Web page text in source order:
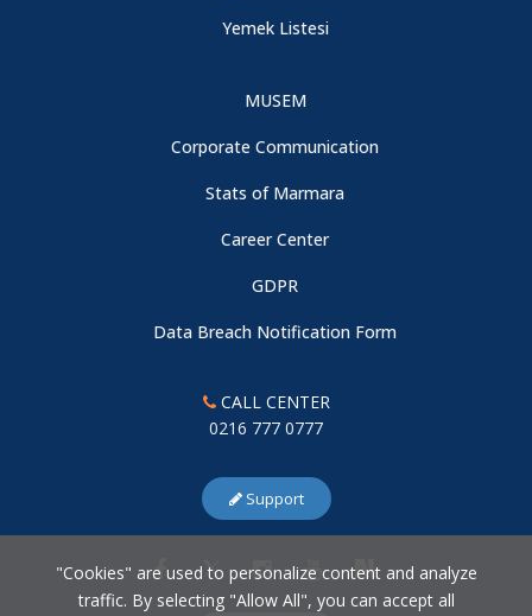
Yemek Listesi
MUSEM
Corporate Communication
Stats of Marmara
Career Center
GDPR
Data Breach Notification Form
CALL CENTER
0216 777 0777
Support
"Cookies" are used to personalize content and analyze
traffic. By selecting "Allow All", you can accept all